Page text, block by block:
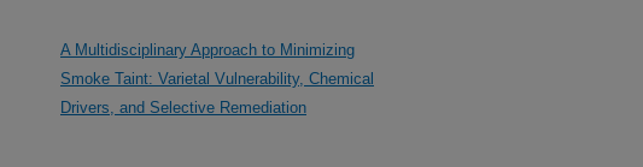
A Multidisciplinary Approach to Minimizing
Smoke Taint: Varietal Vulnerability, Chemical
Drivers, and Selective Remediation